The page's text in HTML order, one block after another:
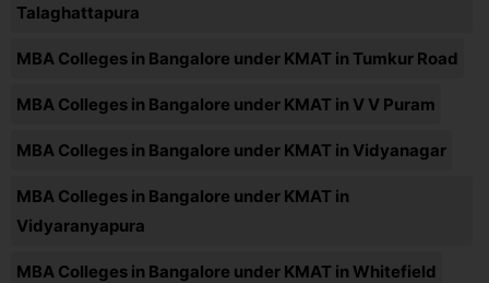
Talaghattapura
MBA Colleges in Bangalore under KMAT in Tumkur Road
MBA Colleges in Bangalore under KMAT in V V Puram
MBA Colleges in Bangalore under KMAT in Vidyanagar
MBA Colleges in Bangalore under KMAT in
Vidyaranyapura
MBA Colleges in Bangalore under KMAT in Whitefield